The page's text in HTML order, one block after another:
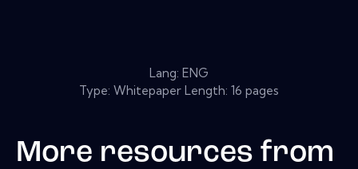
Lang: ENG
Type: Whitepaper Length: 16 pages
More resources from